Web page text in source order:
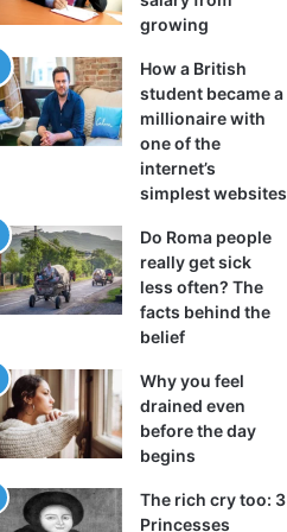
growing
How a British
student became a
millionaire with
one of the
internet’s
simplest websites
Do Roma people
really get sick
less often? The
facts behind the
belief
Why you feel
drained even
before the day
begins
The rich cry too: 3
Princesses